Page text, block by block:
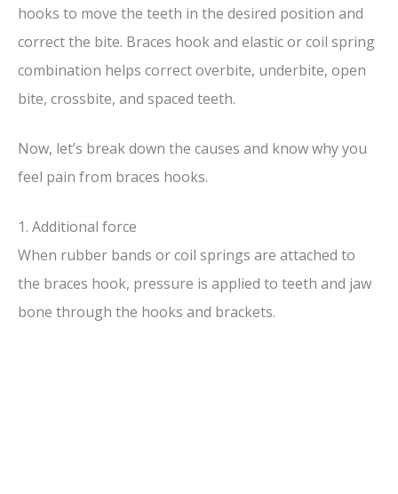
hooks to move the teeth in the desired position and
correct the bite. Braces hook and elastic or coil spring
combination helps correct overbite, underbite, open
bite, crossbite, and spaced teeth.
Now, let’s break down the causes and know why you
feel pain from braces hooks.
1. Additional force
When rubber bands or coil springs are attached to
the braces hook, pressure is applied to teeth and jaw
bone through the hooks and brackets.